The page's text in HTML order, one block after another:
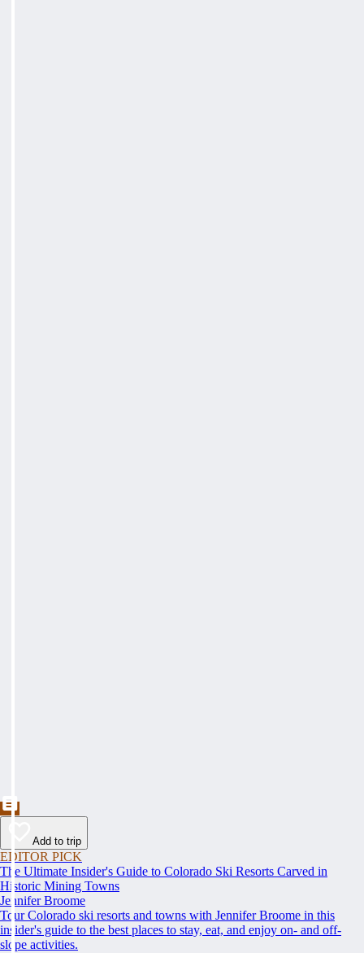
Add to trip
EDITOR PICK
The Ultimate Insider's Guide to Colorado Ski Resorts Carved in
Historic Mining Towns
Jennifer Broome
Tour Colorado ski resorts and towns with Jennifer Broome in this
insider's guide to the best places to stay, eat, and enjoy on- and off-
slope activities.